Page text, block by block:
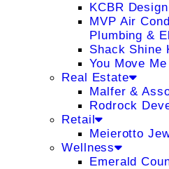
KCBR
MVP Air
Plumbing &
Shack Shine
You Move Me
Real Estate
Malfer &
Rodrock
Retail
Meierotto
Wellness
Emerald